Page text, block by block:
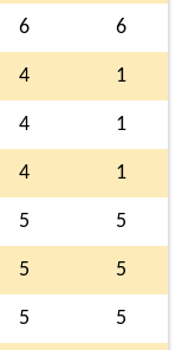
6 6
4 1
4 1
4 1
5 5
5 5
5 5